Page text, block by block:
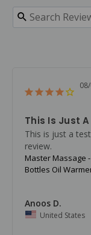
This Is Just
This is just a test
review.
Master Massage -
Bottles Oil
Anoos D.
United States